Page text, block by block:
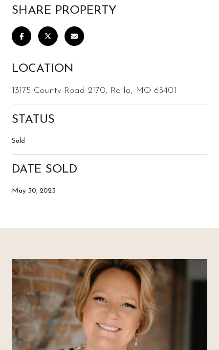
SHARE PROPERTY
LOCATION
13175 County Road 2170, Rolla, MO 65401
STATUS
Sold
DATE SOLD
May 30, 2023